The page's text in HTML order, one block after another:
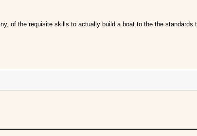
of the requisite skills to actually build a boat to the the standards